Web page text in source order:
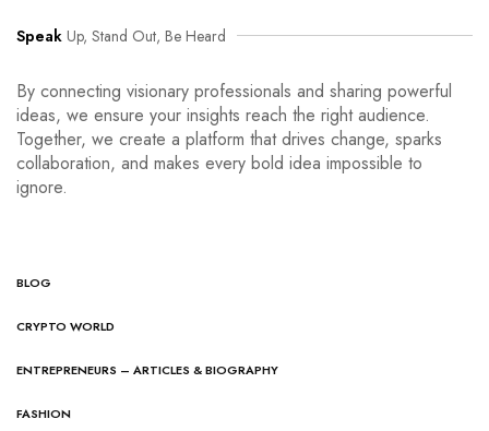
Speak Up, Stand Out, Be Heard
By connecting visionary professionals and sharing powerful
ideas, we ensure your insights reach the right audience.
Together, we create a platform that drives change, sparks
collaboration, and makes every bold idea impossible to
ignore.
BLOG
CRYPTO WORLD
ENTREPRENEURS – ARTICLES & BIOGRAPHY
FASHION